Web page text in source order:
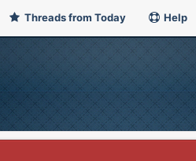
Threads from Today Help